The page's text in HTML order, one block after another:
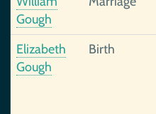
Gough
Elizabeth
Gough
Birth